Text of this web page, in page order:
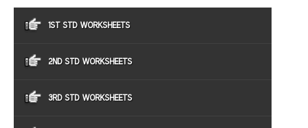
1ST STD WORKSHEETS
2ND STD WORKSHEETS
3RD STD WORKSHEETS